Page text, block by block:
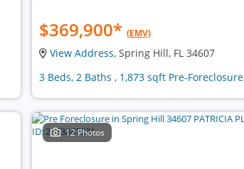
$369,900* (EMV)
View Address, Spring Hill, FL 34607
3 Beds, 2 Baths , 1,873 sqft Pre-Foreclosure
12 Photos